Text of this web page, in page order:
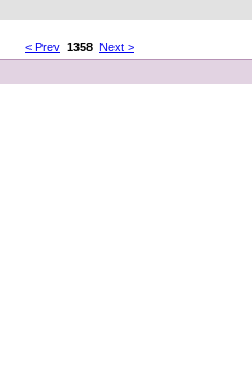
< Prev 1358 Next >